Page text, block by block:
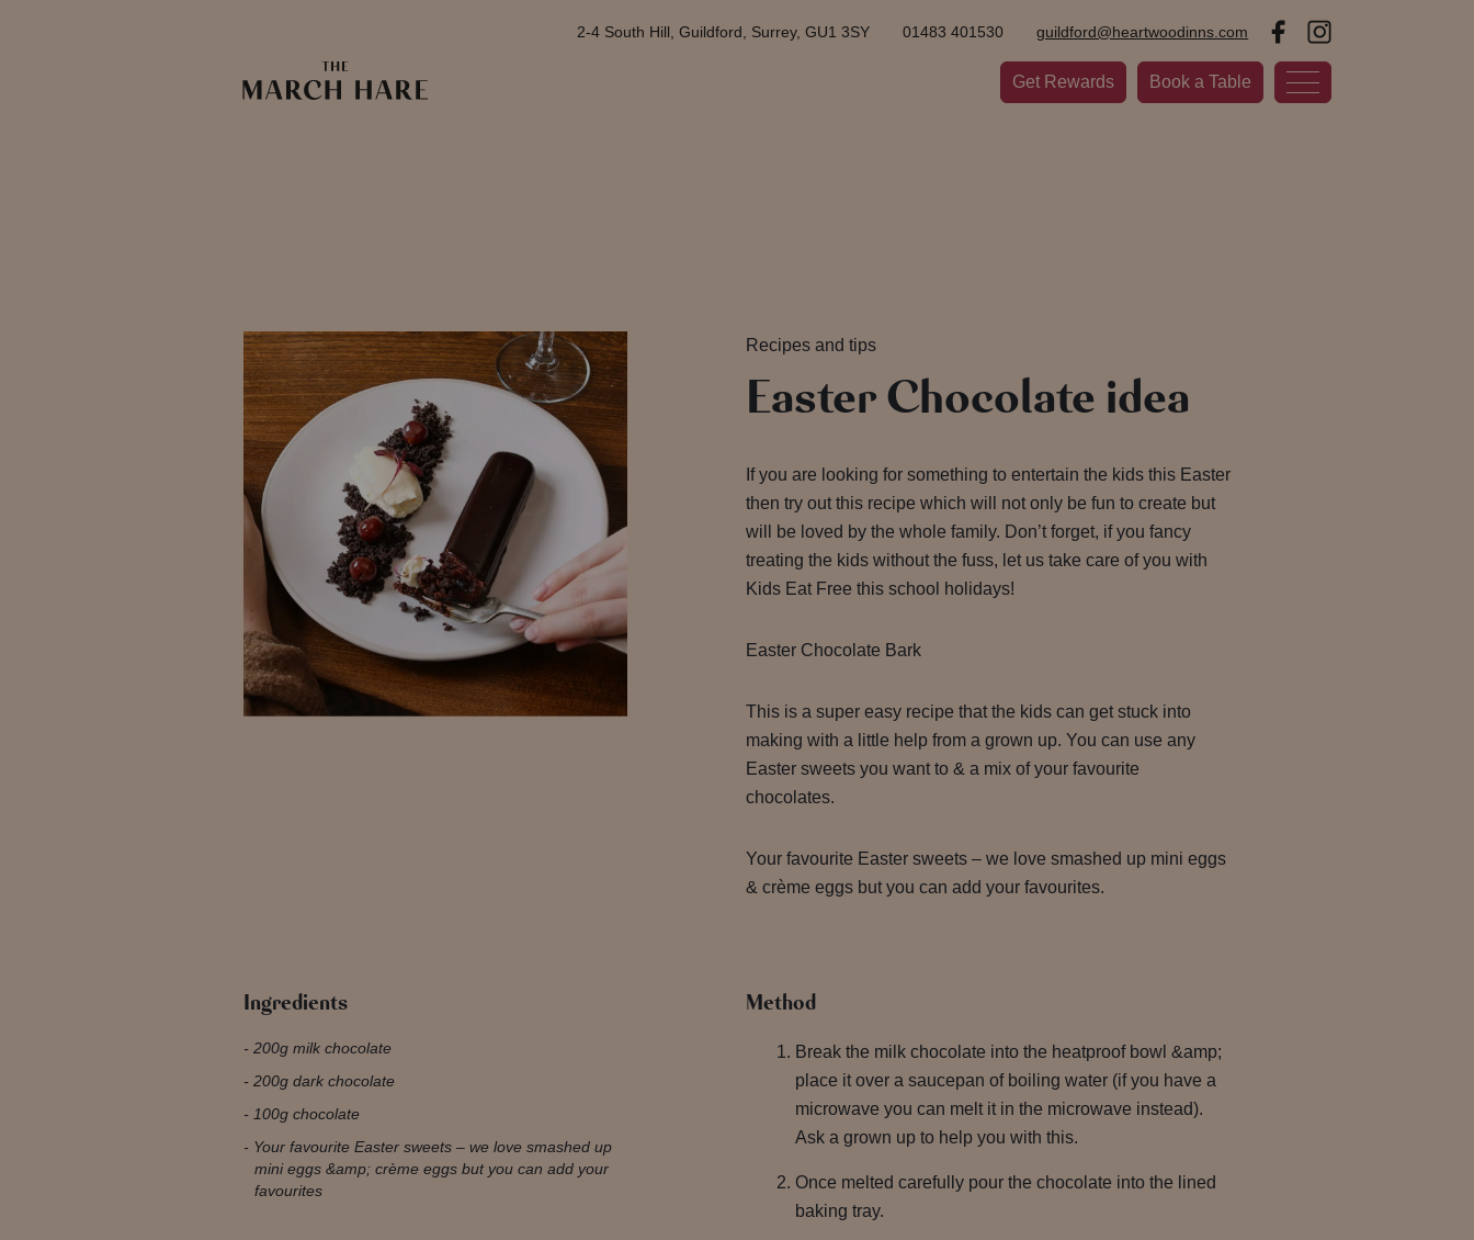
Get Rewards Book a Table
2-4 South Hill, Guildford, Surrey, GU1 3SY 01483 401530 guildford@heartwoodinns.com
Recipes and tips
Easter Chocolate idea
If you are looking for something to entertain the kids this Easter
then try out this recipe which will not only be fun to create but
will be loved by the whole family. Don’t forget, if you fancy
treating the kids without the fuss, let us take care of you with
Kids Eat Free this school holidays!
Easter Chocolate Bark
This is a super easy recipe that the kids can get stuck into
making with a little help from a grown up. You can use any
Easter sweets you want to & a mix of your favourite
chocolates.
Your favourite Easter sweets – we love smashed up mini eggs
& crème eggs but you can add your favourites.
Ingredients
200g milk chocolate
200g dark chocolate
100g chocolate
Your favourite Easter sweets – we love smashed up
mini eggs &amp; crème eggs but you can add your
favourites
Method
Break the milk chocolate into the heatproof bowl &amp;
place it over a saucepan of boiling water (if you have a
microwave you can melt it in the microwave instead).
Ask a grown up to help you with this.
Once melted carefully pour the chocolate into the lined
baking tray.